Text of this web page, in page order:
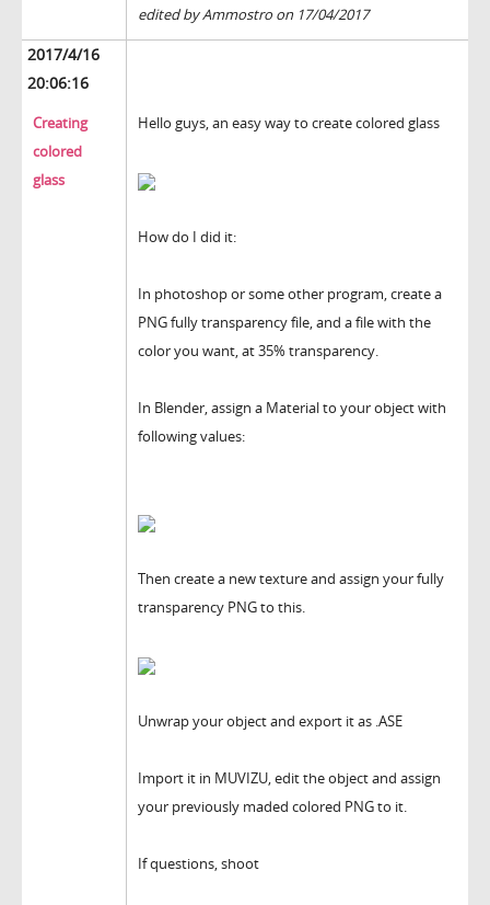
edited by Ammostro on 17/04/2017
2017/4/16
20:06:16
Creating
colored
glass
Hello guys, an easy way to create colored glass
How do I did it:
In photoshop or some other program, create a
PNG fully transparency file, and a file with the
color you want, at 35% transparency.
In Blender, assign a Material to your object with
following values:
Then create a new texture and assign your fully
transparency PNG to this.
Unwrap your object and export it as .ASE
Import it in MUVIZU, edit the object and assign
your previously maded colored PNG to it.
If questions, shoot